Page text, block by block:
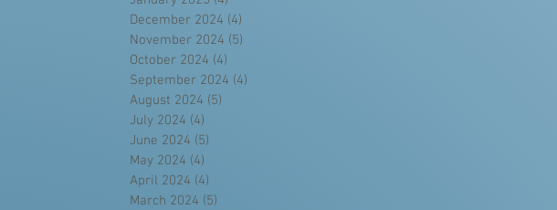
December 2024 (4)
November 2024 (5)
October 2024 (4)
September 2024 (4)
August 2024 (5)
July 2024 (4)
June 2024 (5)
May 2024 (4)
April 2024 (4)
March 2024 (5)